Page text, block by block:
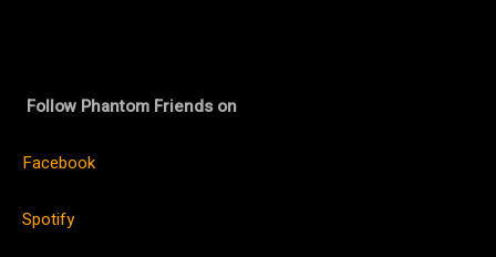
Follow Phantom Friends on
Facebook
Spotify